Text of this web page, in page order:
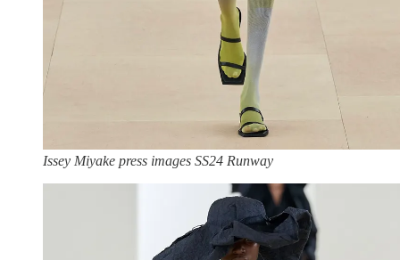
Issey Miyake press images SS24 Runway